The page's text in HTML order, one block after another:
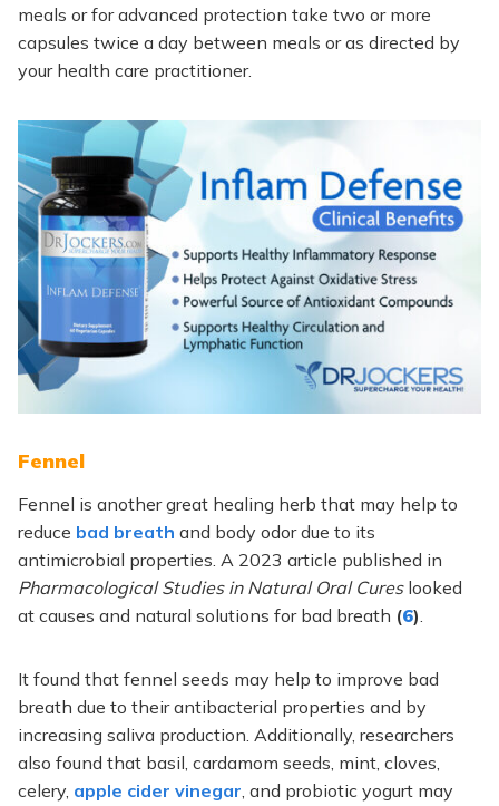
meals or for advanced protection take two or more
capsules twice a day between meals or as directed by
your health care practitioner.
Fennel
Fennel is another great healing herb that may help to
reduce bad breath and body odor due to its
antimicrobial properties. A 2023 article published in
Pharmacological Studies in Natural Oral Cures looked
at causes and natural solutions for bad breath (6).
It found that fennel seeds may help to improve bad
breath due to their antibacterial properties and by
increasing saliva production. Additionally, researchers
also found that basil, cardamom seeds, mint, cloves,
celery, apple cider vinegar, and probiotic yogurt may